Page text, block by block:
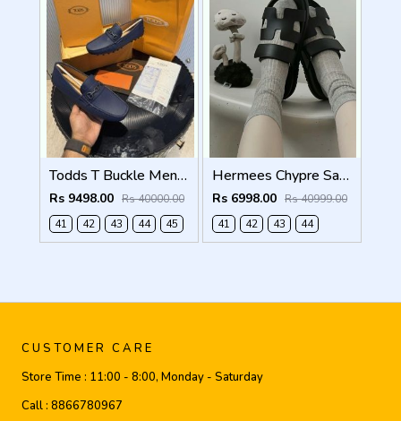
Todds T Buckle Mens Premium Loafer Navy Made in Italy
Rs 9498.00 Rs 40000.00
41
42 43 44 45
Hermees Chypre Sandal Noir Premium Mens Black
Rs 6998.00 Rs 40999.00
41
42 43 44
CUSTOMER CARE
Store Time : 11:00 - 8:00, Monday - Saturday
Call : 8866780967